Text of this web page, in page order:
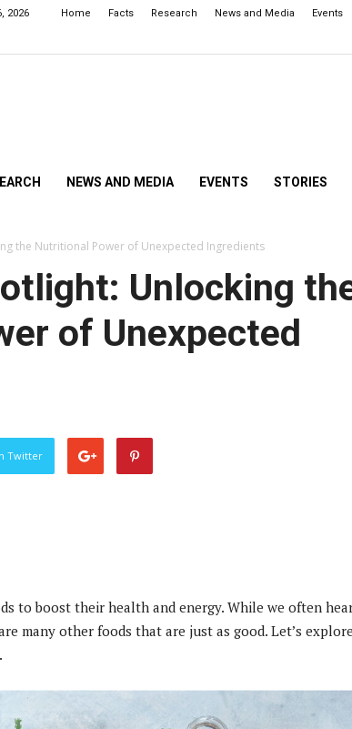
2026 Home Facts Research News and Media Events
NEWS AND MEDIA EVENTS STORIES
the Nutritional Power of Unexpected Ingredients
Unlocking
of Unexpected
Twitter
to boost their health and energy. While we often
many other foods that are just as good. Let’s explore